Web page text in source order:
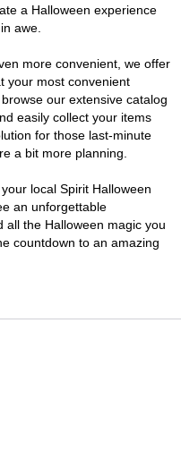
a Halloween experience
awe.
more convenient, we offer
your most convenient
our extensive catalog
easily collect your items
for those last-minute
a bit more planning.
local Spirit Halloween
an unforgettable
all the Halloween magic you
countdown to an amazing